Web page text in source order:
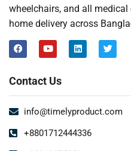
wheelchairs, and all
home delivery across
Contact Us
info@timelyproduct.com
+8801712444336